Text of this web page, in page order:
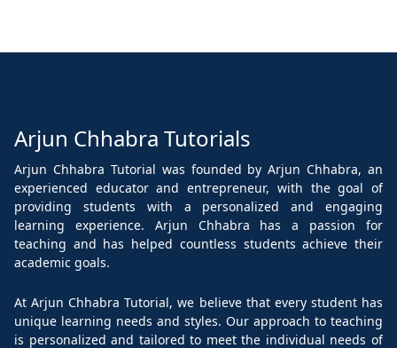
Arjun Chhabra Tutorials
Arjun Chhabra Tutorial was founded by Arjun Chhabra, an
experienced educator and entrepreneur, with the goal of
providing students with a personalized and engaging
learning experience. Arjun Chhabra has a passion for
teaching and has helped countless students achieve their
academic goals.
At Arjun Chhabra Tutorial, we believe that every student has
unique learning needs and styles. Our approach to teaching
is personalized and tailored to meet the individual needs of